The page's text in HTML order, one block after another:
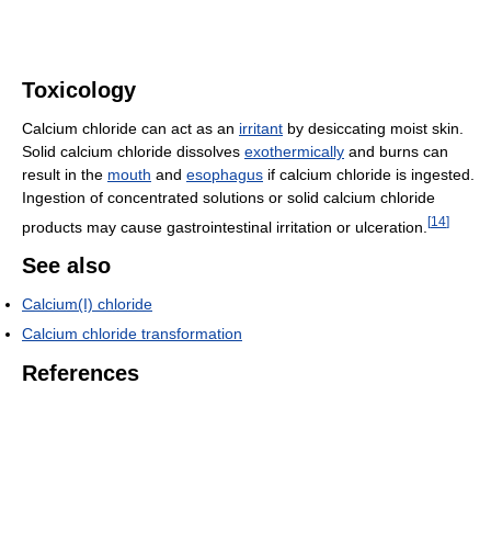
Toxicology
Calcium chloride can act as an irritant by desiccating moist skin.
Solid calcium chloride dissolves exothermically and burns can
result in the mouth and esophagus if calcium chloride is ingested.
Ingestion of concentrated solutions or solid calcium chloride
products may cause gastrointestinal irritation or ulceration. [14]
See also
Calcium(I) chloride
Calcium chloride transformation
References